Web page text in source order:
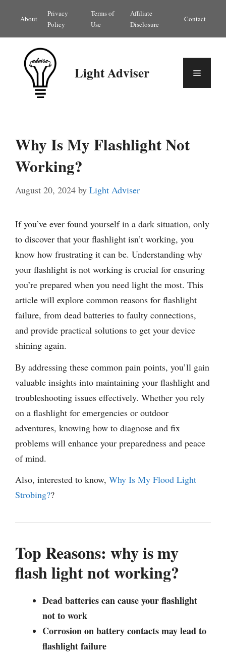
content
About
Privacy
Policy
Terms of
Use
Affiliate
Disclosure
Contact
Light Adviser Menu
Why Is My Flashlight Not
Working?
August 20, 2024 by Light Adviser
If you’ve ever found yourself in a dark situation, only
to discover that your flashlight isn’t working, you
know how frustrating it can be. Understanding why
your flashlight is not working is crucial for ensuring
you’re prepared when you need light the most. This
article will explore common reasons for flashlight
failure, from dead batteries to faulty connections,
and provide practical solutions to get your device
shining again.
By addressing these common pain points, you’ll gain
valuable insights into maintaining your flashlight and
troubleshooting issues effectively. Whether you rely
on a flashlight for emergencies or outdoor
adventures, knowing how to diagnose and fix
problems will enhance your preparedness and peace
of mind.
Also, interested to know, Why Is My Flood Light
Strobing??
Top Reasons: why is my
flash light not working?
Dead batteries can cause your flashlight
not to work
Corrosion on battery contacts may lead to
flashlight failure